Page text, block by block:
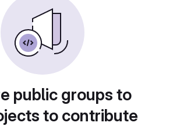
public groups to
to contribute